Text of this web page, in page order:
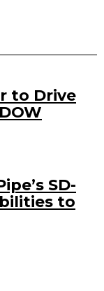
to Drive
SD-
to